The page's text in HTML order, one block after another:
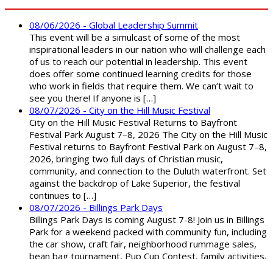
08/06/2026 - Global Leadership Summit
This event will be a simulcast of some of the most
inspirational leaders in our nation who will challenge each
of us to reach our potential in leadership. This event
does offer some continued learning credits for those
who work in fields that require them. We can’t wait to
see you there! If anyone is […]
08/07/2026 - City on the Hill Music Festival
City on the Hill Music Festival Returns to Bayfront
Festival Park August 7–8, 2026 The City on the Hill Music
Festival returns to Bayfront Festival Park on August 7–8,
2026, bringing two full days of Christian music,
community, and connection to the Duluth waterfront. Set
against the backdrop of Lake Superior, the festival
continues to […]
08/07/2026 - Billings Park Days
Billings Park Days is coming August 7-8! Join us in Billings
Park for a weekend packed with community fun, including
the car show, craft fair, neighborhood rummage sales,
bean bag tournament, Pup Cup Contest, family activities,